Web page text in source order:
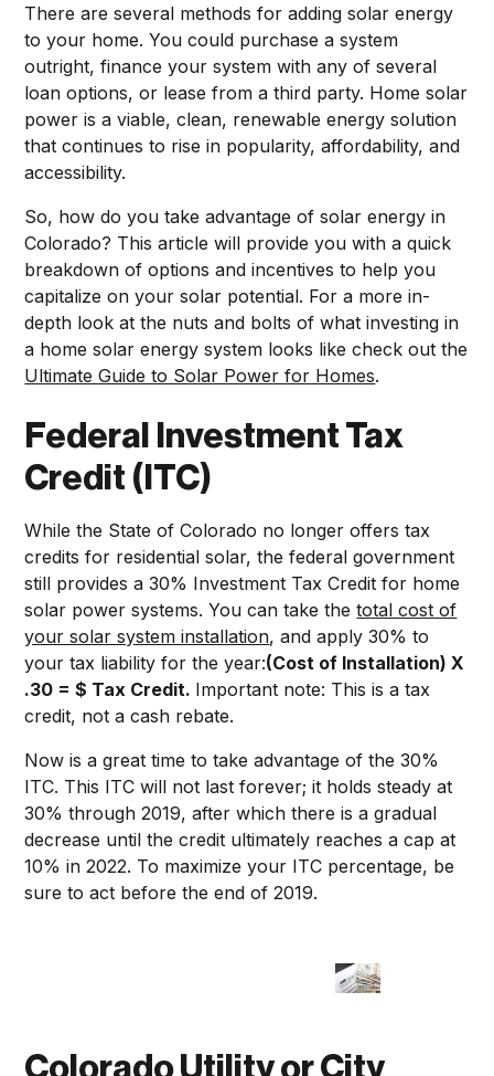
There are several methods for adding solar energy
to your home. You could purchase a system
outright, finance your system with any of several
loan options, or lease from a third party. Home solar
power is a viable, clean, renewable energy solution
that continues to rise in popularity, affordability, and
accessibility.
So, how do you take advantage of solar energy in
Colorado? This article will provide you with a quick
breakdown of options and incentives to help you
capitalize on your solar potential. For a more in-
depth look at the nuts and bolts of what investing in
a home solar energy system looks like check out the
Ultimate Guide to Solar Power for Homes.
Federal Investment Tax
Credit (ITC)
While the State of Colorado no longer offers tax
credits for residential solar, the federal government
still provides a 30% Investment Tax Credit for home
solar power systems. You can take thetotal cost of
your solar system installation, and apply 30% to
your tax liability for the year:(Cost of Installation) X
.30 = $ Tax Credit. Important note: This is a tax
credit, not a cash rebate.
Now is a great time to take advantage of the 30%
ITC. This ITC will not last forever; it holds steady at
30% through 2019, after which there is a gradual
decrease until the credit ultimately reaches a cap at
10% in 2022. To maximize your ITC percentage, be
sure to act before the end of 2019.
Colorado Utility or City